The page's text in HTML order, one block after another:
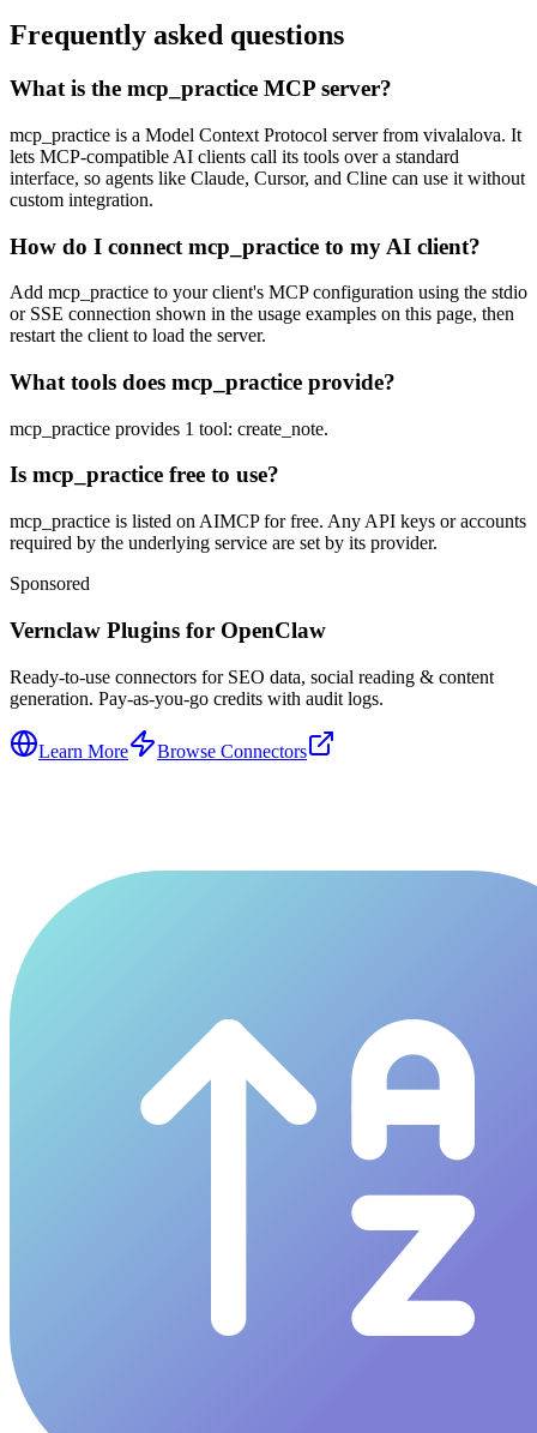
Frequently asked questions
What is the mcp_practice MCP server?
mcp_practice is a Model Context Protocol server from vivalalova. It
lets MCP-compatible AI clients call its tools over a standard
interface, so agents like Claude, Cursor, and Cline can use it without
custom integration.
How do I connect mcp_practice to my AI client?
Add mcp_practice to your client's MCP configuration using the stdio
or SSE connection shown in the usage examples on this page, then
restart the client to load the server.
What tools does mcp_practice provide?
mcp_practice provides 1 tool: create_note.
Is mcp_practice free to use?
mcp_practice is listed on AIMCP for free. Any API keys or accounts
required by the underlying service are set by its provider.
Sponsored
Vernclaw Plugins for OpenClaw
Ready-to-use connectors for SEO data, social reading & content
generation. Pay-as-you-go credits with audit logs.
Learn More Browse Connectors